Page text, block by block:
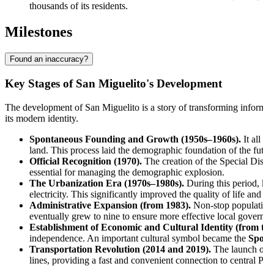
thousands of its residents.
Milestones
Found an inaccuracy?
Key Stages of San Miguelito's Development
The development of San Miguelito is a story of transforming
its modern identity.
Spontaneous Founding and Growth (1950s–1960s). It all
land. This process laid the demographic foundation of the
Official Recognition (1970). The creation of the Special
essential for managing the demographic explosion.
The Urbanization Era (1970s–1980s). During this period,
electricity. This significantly improved the quality of life
Administrative Expansion (from 1983). Non-stop
eventually grew to nine to ensure more effective local
Establishment of Economic and Cultural Identity (from
independence. An important cultural symbol became the
Transportation Revolution (2014 and 2019). The launch
lines, providing a fast and convenient connection to central